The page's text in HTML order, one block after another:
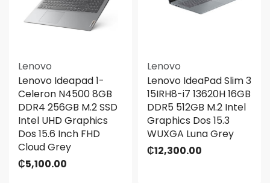
Lenovo
Lenovo Ideapad 1-
Celeron N4500 8GB
DDR4 256GB M.2 SSD
Intel UHD Graphics
Dos 15.6 Inch FHD
Cloud Grey
₵5,100.00
Lenovo
Lenovo IdeaPad Slim 3
15IRH8-i7 13620H 16GB
DDR5 512GB M.2 Intel
Graphics Dos 15.3
WUXGA Luna Grey
₵12,300.00